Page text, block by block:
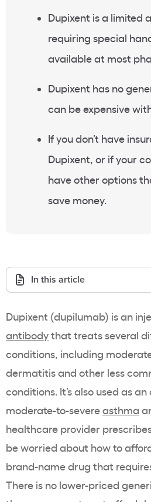
Dupixent is a limited
requiring special
available at most
Dupixent has no
can be expensive
If you don’t have
Dupixent, or if your
have other options
save money.
In this article
Dupixent (dupilumab) is an
antibodythat treats several
conditions, including
dermatitis and other less
conditions. It’s also used as
moderate-to-severeasthma
healthcare provider
be worried about how to
brand-name drug that
There is no lower-priced